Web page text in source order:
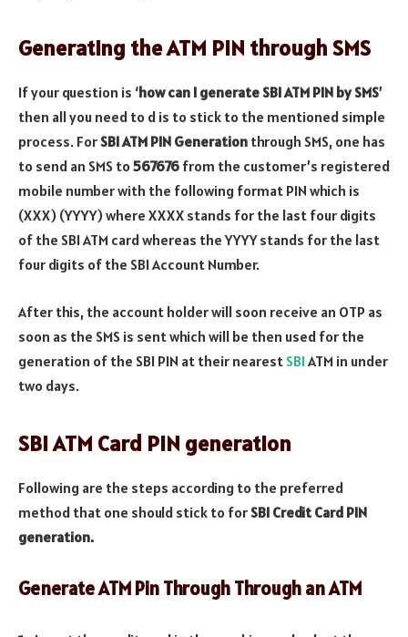
Generating the ATM PIN through SMS
If your question is ‘how can I generate SBI ATM PIN by SMS’
then all you need to d is to stick to the mentioned simple
process. ForSBI ATM PIN Generation through SMS, one has
to send an SMS to 567676 from the customer’s registered
mobile number with the following format PIN which is
(XXX) (YYYY) where XXXX stands for the last four digits
of the SBI ATM card whereas the YYYY stands for the last
four digits of the SBI Account Number.
After this, the account holder will soon receive an OTP as
soon as the SMS is sent which will be then used for the
generation of the SBI PIN at their nearest SBIATM in under
two days.
SBI ATM Card PIN generation
Following are the steps according to the preferred
method that one should stick to forSBI Credit Card PIN
generation.
Generate ATM Pin ThroughThrough an ATM